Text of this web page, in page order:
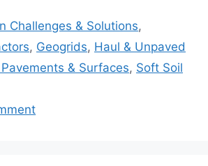
Challenges & Solutions,
, Geogrids, Haul & Unpaved
& Surfaces, Soft Soil